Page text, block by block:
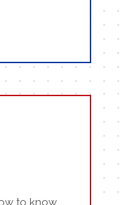
to know